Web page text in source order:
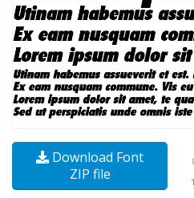
Download Font
ZIP file